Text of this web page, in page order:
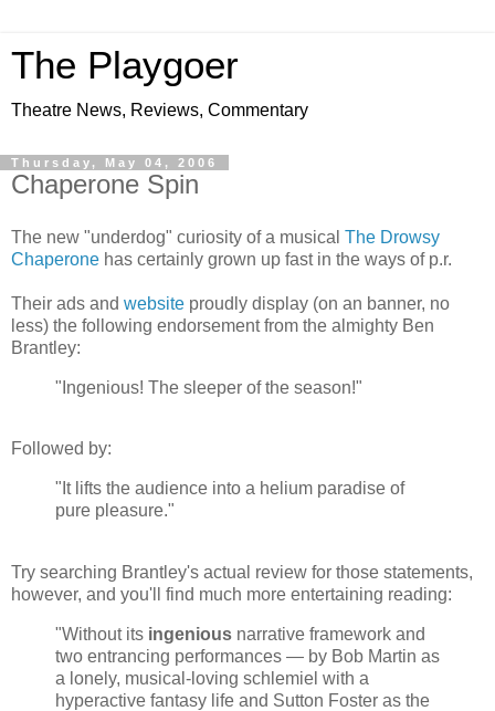
The Playgoer
Theatre News, Reviews, Commentary
Thursday, May 04, 2006
Chaperone Spin
The new "underdog" curiosity of a musical The Drowsy
Chaperone has certainly grown up fast in the ways of p.r.
Their ads and website proudly display (on an banner, no
less) the following endorsement from the almighty Ben
Brantley:
"Ingenious! The sleeper of the season!"
Followed by:
"It lifts the audience into a helium paradise of
pure pleasure."
Try searching Brantley's actual review for those statements,
however, and you'll find much more entertaining reading:
"Without its ingenious narrative framework and
two entrancing performances — by Bob Martin as
a lonely, musical-loving schlemiel with a
hyperactive fantasy life and Sutton Foster as the